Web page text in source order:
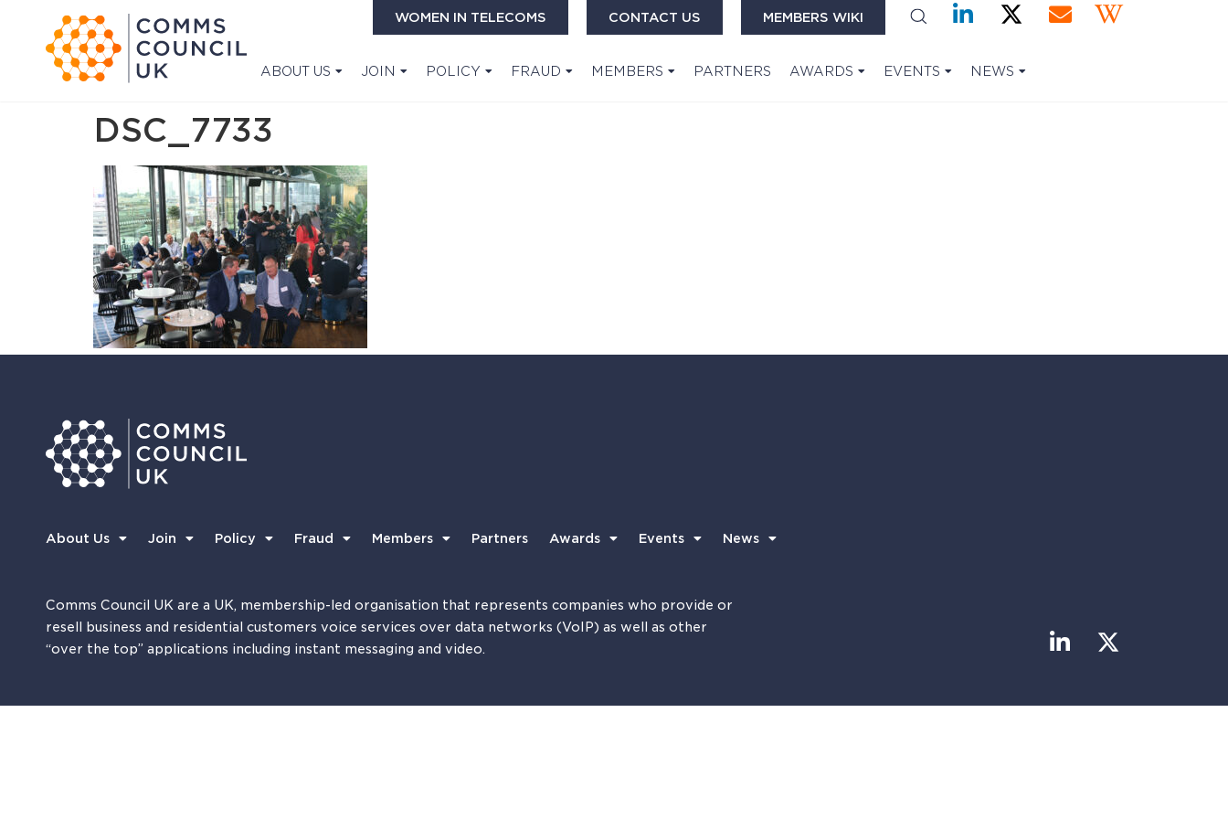
WOMEN IN TELECOMS CONTACT US MEMBERS WIKI
ABOUT US JOIN POLICY FRAUD MEMBERS PARTNERS AWARDS EVENTS NEWS
DSC_7733
About Us Join Policy Fraud Members Partners Awards Events News
Comms Council UK are a UK, membership-led organisation that represents companies who provide or
resell business and residential customers voice services over data networks (VoIP) as well as other
“over the top” applications including instant messaging and video.